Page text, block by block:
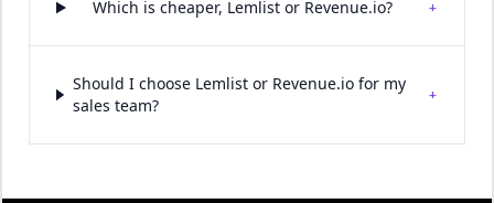
Which is cheaper, Lemlist or Revenue.io? +
Should I choose Lemlist or Revenue.io for my
sales team?
+